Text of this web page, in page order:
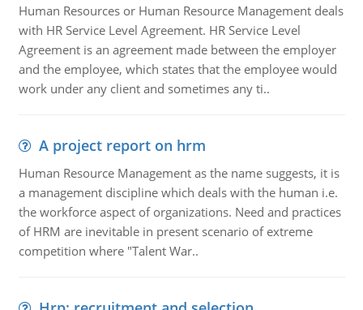
Human Resources or Human Resource Management deals
with HR Service Level Agreement. HR Service Level
Agreement is an agreement made between the employer
and the employee, which states that the employee would
work under any client and sometimes any ti..
A project report on hrm
Human Resource Management as the name suggests, it is
a management discipline which deals with the human i.e.
the workforce aspect of organizations. Need and practices
of HRM are inevitable in present scenario of extreme
competition where "Talent War..